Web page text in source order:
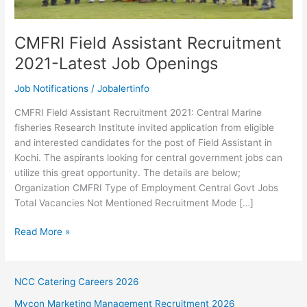
CMFRI Field Assistant Recruitment
2021-Latest Job Openings
Job Notifications /Jobalertinfo
CMFRI Field Assistant Recruitment 2021: Central Marine
fisheries Research Institute invited application from eligible
and interested candidates for the post of Field Assistant in
Kochi. The aspirants looking for central government jobs can
utilize this great opportunity. The details are below;
Organization CMFRI Type of Employment Central Govt Jobs
Total Vacancies Not Mentioned Recruitment Mode […]
CMFRI
Recruitment
Read More »
NCC Catering Careers 2026
Mycon Marketing Management Recruitment 2026